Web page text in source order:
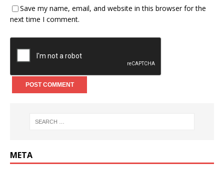
Save my name, email, and website in this browser for the
next time I comment.
META